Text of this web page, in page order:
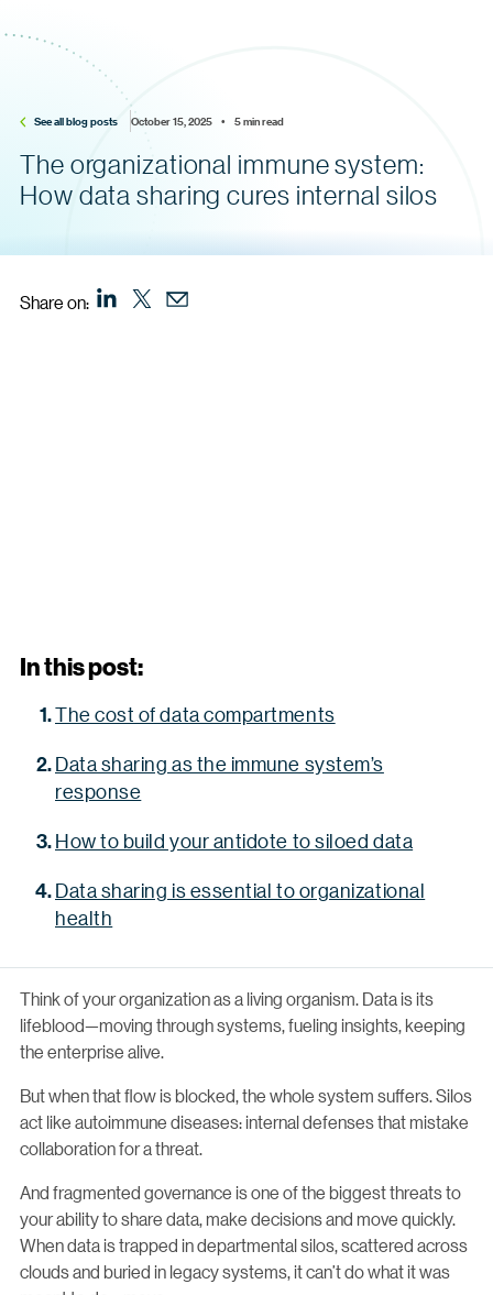
See all blog posts October 15, 2025    •    5 min read
The organizational immune system:
How data sharing cures internal silos
Share on:
Think of your organization as a living organism. Data is its
lifeblood—moving through systems, fueling insights, keeping
the enterprise alive.
But when that flow is blocked, the whole system suffers. Silos
act like autoimmune diseases: internal defenses that mistake
collaboration for a threat.
And fragmented governance is one of the biggest threats to
your ability to share data, make decisions and move quickly.
When data is trapped in departmental silos, scattered across
clouds and buried in legacy systems, it can’t do what it was
In this post:
The cost of data compartments
Data sharing as the immune system’s
response
How to build your antidote to siloed data
Data sharing is essential to organizational
health